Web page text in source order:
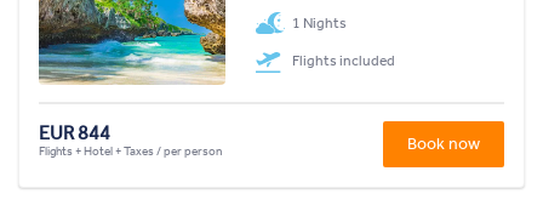
1 Nights
Flights included
EUR 844
Flights + Hotel + Taxes / per person Book now